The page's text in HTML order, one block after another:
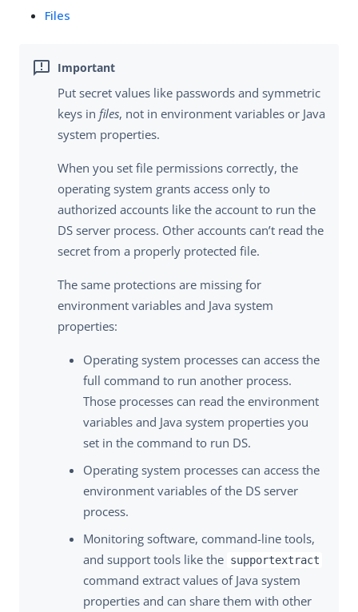
Files
Put secret values like passwords and symmetric
keys in files, not in environment variables or Java
system properties.
When you set file permissions correctly, the
operating system grants access only to
authorized accounts like the account to run the
DS server process. Other accounts can’t read the
secret from a properly protected file.
The same protections are missing for
environment variables and Java system
properties:
Operating system processes can access the
full command to run another process.
Those processes can read the environment
variables and Java system properties you
set in the command to run DS.
Operating system processes can access the
environment variables of the DS server
process.
Monitoring software, command-line tools,
and support tools like the supportextract
command extract values of Java system
properties and can share them with other